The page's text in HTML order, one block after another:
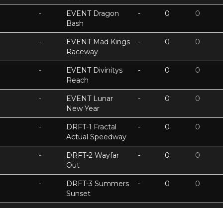
-
EVENT Dragon
Bash
- 0 0
-
EVENT Mad Kings
Raceway
- 0 0
-
EVENT Divinitys
Reach
- 0 0
-
EVENT Lunar
New Year
- 0 0
-
DRFT-1 Fractal
Actual Speedway
- 0 0
-
DRFT-2 Wayfar
Out
- 0 0
-
DRFT-3 Summers
Sunset
- 0 0